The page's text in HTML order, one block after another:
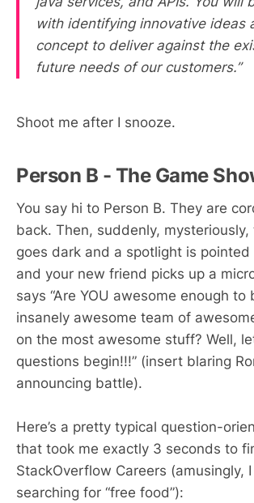
with identifying innovative ideas
concept to deliver against the
future needs of our customers.”
Shoot me after I snooze.
Person B - The Game
You say hi to Person B. They are
back. Then, suddenly, mysteriously,
goes dark and a spotlight is pointed
and your new friend picks up a
says “Are YOU awesome enough
insanely awesome team of
on the most awesome stuff? Well,
questions begin!!!” (insert blaring
announcing battle).
Here’s a pretty typical question-
that took me exactly 3 seconds to
StackOverflow Careers (amusingly,
searching for “free food”):